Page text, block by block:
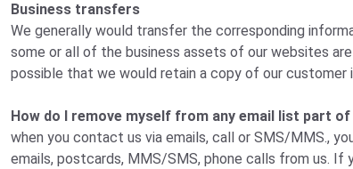
Business transfers
We generally would transfer the corresponding
some or all of the business assets of our websites
possible that we would retain a copy of our customer
How do I remove myself from any email list part
when you contact us via emails, call or SMS/MMS.,
emails, postcards, MMS/SMS, phone calls from us. If